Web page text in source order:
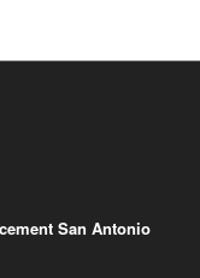
San Antonio